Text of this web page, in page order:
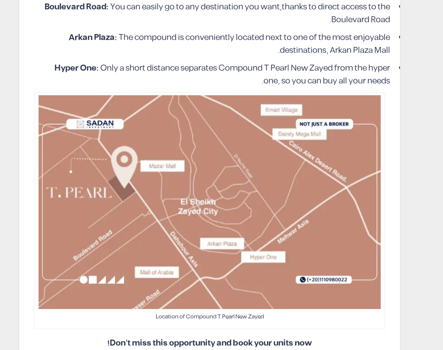
Boulevard Road:You can easily go to any destination you want,thanks to direct access to the
Boulevard Road.
Arkan Plaza:The compound is conveniently located next to one of the most enjoyable
destinations, Arkan Plaza Mall.
Hyper One:Only a short distance separates Compound T Pearl New Zayed from the hyper
one, so you can buy all your needs.
Location of Compound T Pearl New Zayed
Don’t miss this opportunity and book your units now!